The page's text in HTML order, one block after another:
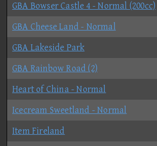
GBA Bowser Castle 4 - Normal (200cc)
GBA Cheese Land - Normal
GBA Lakeside Park
GBA Rainbow Road (2)
Heart of China - Normal
Icecream Sweetland - Normal
Item Fireland